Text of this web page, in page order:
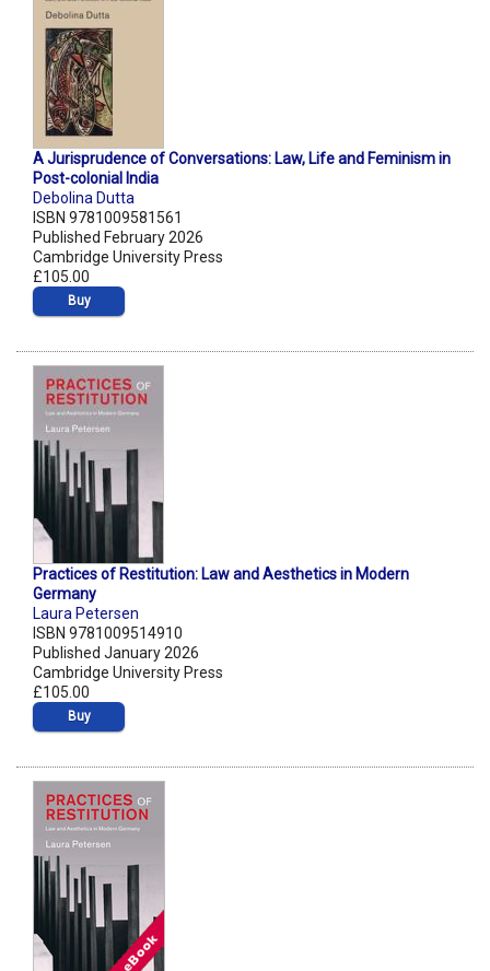
A Jurisprudence of Conversations: Law, Life and Feminism in
Post-colonial India
Debolina Dutta
ISBN 9781009581561
Published February 2026
Cambridge University Press
£105.00
Buy
Practices of Restitution: Law and Aesthetics in Modern
Germany
Laura Petersen
ISBN 9781009514910
Published January 2026
Cambridge University Press
£105.00
Buy